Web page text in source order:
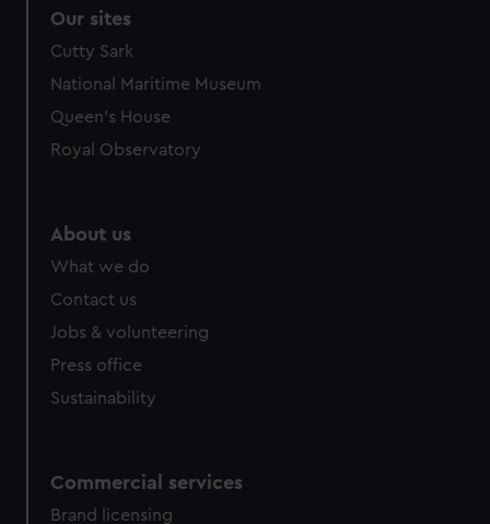
correctly for you.
preferences, understand how our website is used, and to
help us improve it. We may also use cookies to tailor our
marketing to your interests and deliver embedded content
from third-party sources. You can choose to allow all
Our sites
Cutty Sark
National Maritime Museum
Queen's House
Royal Observatory
About us
What we do
Contact us
Jobs & volunteering
Press office
Sustainability
Commercial services
Brand licensing